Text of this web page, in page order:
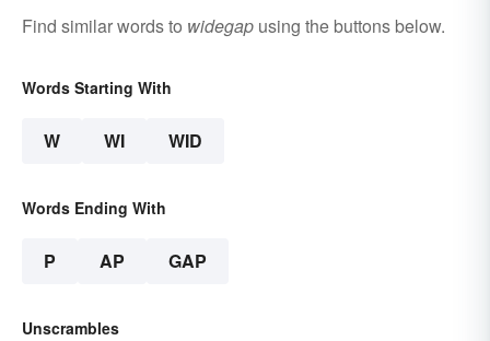
Find similar words to widegap using the buttons below.
Words Starting With
W WI WID
Words Ending With
P AP GAP
Unscrambles